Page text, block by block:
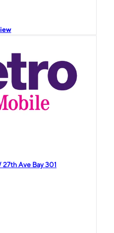
Ave Bay 301